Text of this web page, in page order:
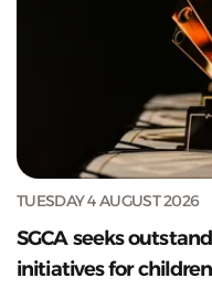
TUESDAY 4 AUGUST 2026
SGCA seeks
initiatives for